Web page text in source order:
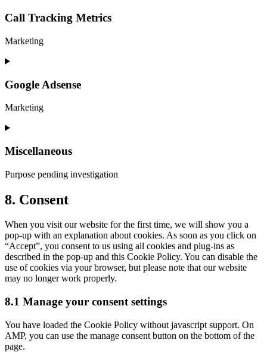
service
Call Tracking Metrics
Marketing
Consent
service
tracking-
Google Adsense
Marketing
Consent
service
adsense
Miscellaneous
Purpose pending investigation
Consent
to
miscellaneous
8. Consent
When you visit our website for the first time, we will show you a
pop-up with an explanation about cookies. As soon as you click on
“Accept”, you consent to us using all cookies and plug-ins as
described in the pop-up and this Cookie Policy. You can disable the
use of cookies via your browser, but please note that our website
may no longer work properly.
8.1 Manage your consent settings
You have loaded the Cookie Policy without javascript support. On
AMP, you can use the manage consent button on the bottom of the
page.